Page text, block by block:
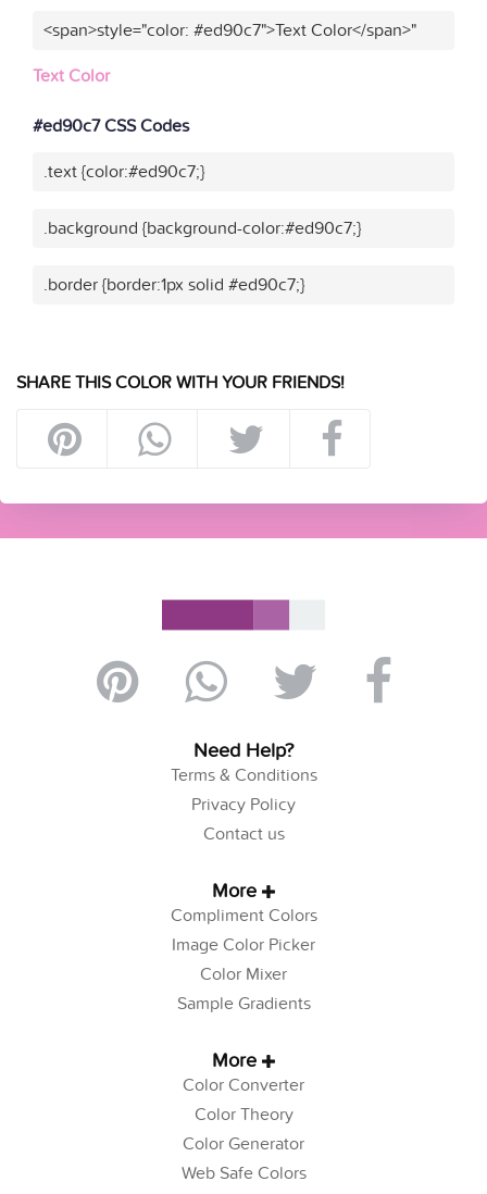
<span>style="color: #ed90c7">Text Color</span>"
Text Color
#ed90c7 CSS Codes
.text {color:#ed90c7;}
.background {background-color:#ed90c7;}
.border {border:1px solid #ed90c7;}
SHARE THIS COLOR WITH YOUR FRIENDS!
Need Help?
Terms & Conditions
Privacy Policy
Contact us
More
Compliment Colors
Image Color Picker
Color Mixer
Sample Gradients
More
Color Converter
Color Theory
Color Generator
Web Safe Colors